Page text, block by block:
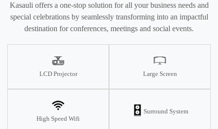
Kasauli offers a one-stop solution for all your business needs and
special celebrations by seamlessly transforming into an impactful
destination for conferences, meetings and social events.
LCD Projector Large Screen
High Speed Wifi
Surround System